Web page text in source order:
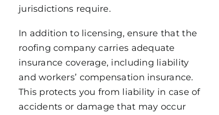
jurisdictions require.
In addition to licensing, ensure that the
roofing company carries adequate
insurance coverage, including liability
and workers’ compensation insurance.
This protects you from liability in case of
accidents or damage that may occur